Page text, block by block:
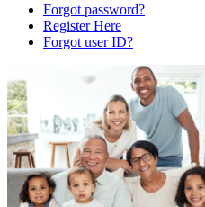
Forgot password?
Register Here
Forgot user ID?